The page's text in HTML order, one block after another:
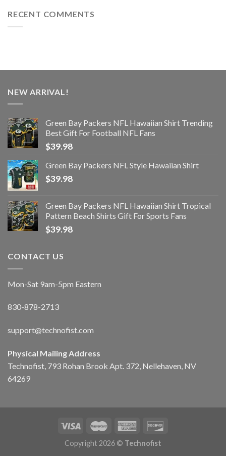
RECENT COMMENTS
NEW ARRIVAL!
Green Bay Packers NFL Hawaiian Shirt Trending
Best Gift For Football NFL Fans
$39.98
Green Bay Packers NFL Style Hawaiian Shirt
$39.98
Green Bay Packers NFL Hawaiian Shirt Tropical
Pattern Beach Shirts Gift For Sports Fans
$39.98
CONTACT US
Mon-Sat 9am-5pm Eastern
830-878-2713
support@technofist.com
Physical Mailing Address
Technofist, 793 Rohan Brook Apt. 372, Nellehaven, NV
64269
Copyright 2026 © Technofist